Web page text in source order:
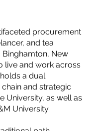
procurement
and tea
New
live and work across
a dual
and strategic
University, as well as
University.